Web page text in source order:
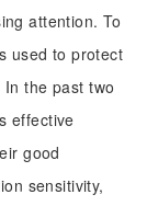
attention. To
used to protect
the past two
effective
good
sensitivity,